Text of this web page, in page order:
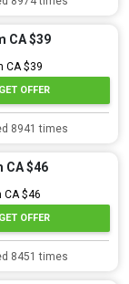
CA $39
CA $39
GET OFFER
8941 times
CA $46
CA $46
GET OFFER
8451 times